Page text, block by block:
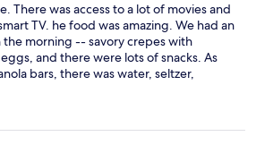
There was access to a lot of movies and
TV. he food was amazing. We had an
morning -- savory crepes with
and there were lots of snacks. As
bars, there was water, seltzer,
an assortment of milks, and coffee
a lot of board games for us to use.